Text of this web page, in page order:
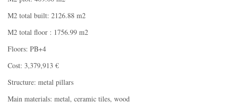
M2 total built: 2126.88 m2
M2 total floor : 1756.99 m2
Floors: PB+4
Cost: 3,379,913 €
Structure: metal pillars
Main materials: metal, ceramic tiles, wood